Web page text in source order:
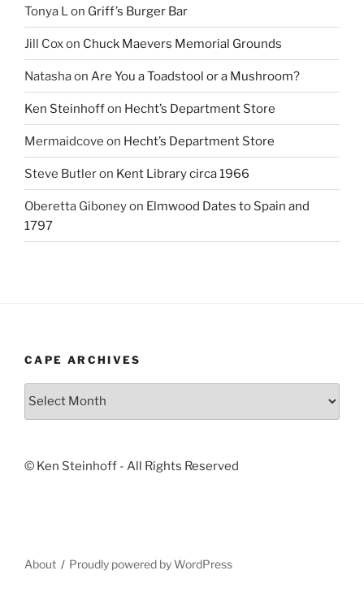
Tonya Lon Griff’s Burger Bar
Jill Coxon Chuck Maevers Memorial Grounds
Natashaon Are You a Toadstool or a Mushroom?
Ken Steinhoffon Hecht’s Department Store
Mermaidcove on Hecht’s Department Store
Steve Butleron Kent Library circa 1966
Oberetta Giboneyon Elmwood Dates to Spain and
1797
CAPE ARCHIVES
Cape
© Ken Steinhoff - All Rights Reserved
About Proudly powered by WordPress